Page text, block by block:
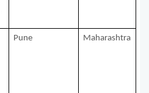
Pune Maharashtra